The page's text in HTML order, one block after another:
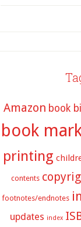
Amazon book
book
printing
contents
footnotes/endnotes
updates index